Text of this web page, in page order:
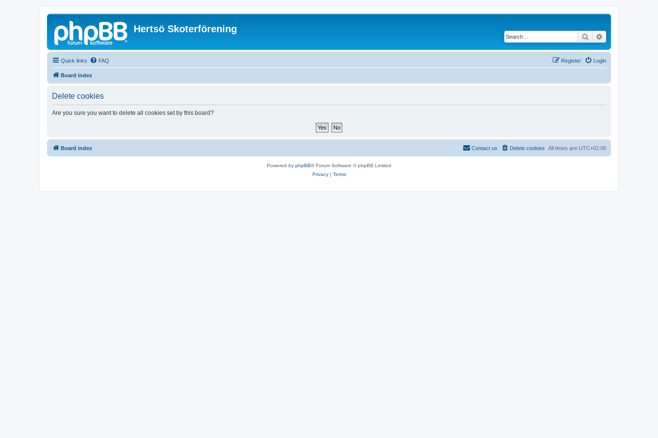
Hertsö Skoterförening
Search
Quick links FAQ Login
Register
Board index
Delete cookies
Are you sure you want to delete all cookies set by this board?
Board index All times are UTC+02:00
Delete cookies
Contact us
Powered by phpBB® Forum Software © phpBB Limited
Privacy| Terms